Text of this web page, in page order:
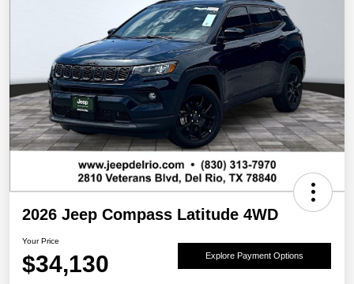
2026 Jeep Compass Latitude 4WD
Your Price
$34,130 Explore Payment Options